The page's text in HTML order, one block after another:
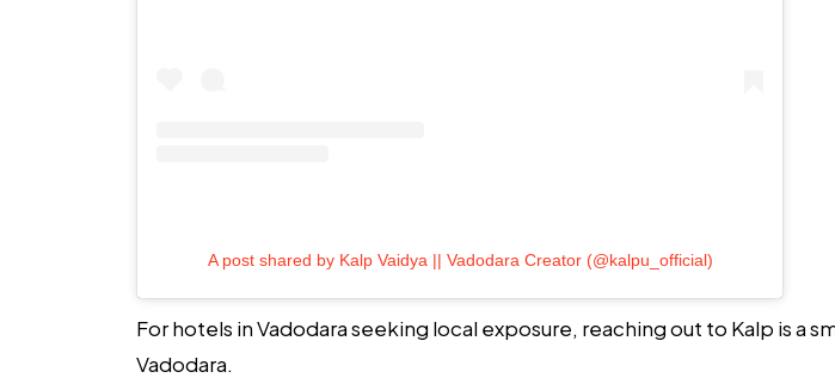
A post shared by Kalp Vaidya || Vadodara Creator (@kalpu_official)
For hotels in Vadodara seeking local exposure, reaching out to Kalp is a
Vadodara.